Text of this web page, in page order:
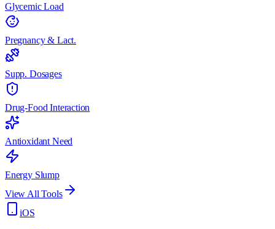
Glycemic Load
Pregnancy & Lact.
Supp. Dosages
Drug-Food Interaction
Antioxidant Need
Energy Slump
View All Tools
iOS